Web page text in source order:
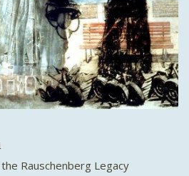
Rauschenberg Legacy